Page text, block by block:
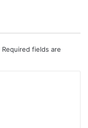
Required fields are